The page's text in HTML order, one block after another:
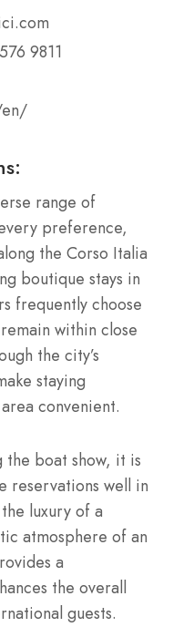
9811
range of
preference,
the Corso Italia
boutique stays in
frequently choose
within close
the city’s
staying
convenient.
the boat show, it is
reservations well in
luxury of a
atmosphere of an
a
the overall
guests.